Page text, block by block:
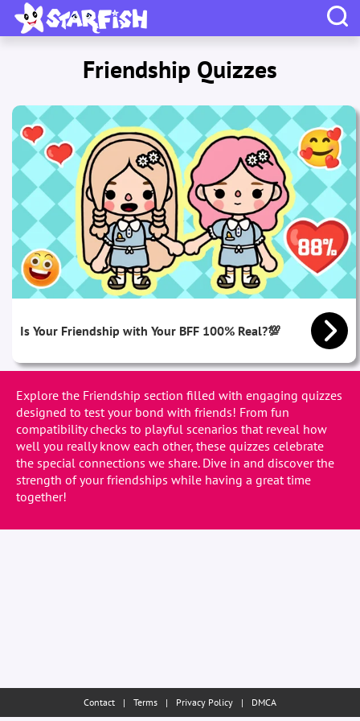
Friendship Quizzes
Is Your Friendship with Your BFF 100% Real?💯
Explore the Friendship section filled with engaging quizzes
designed to test your bond with friends! From fun
compatibility checks to playful scenarios that reveal how
well you really know each other, these quizzes celebrate
the special connections we share. Dive in and discover the
strength of your friendships while having a great time
together!
Contact | Terms | Privacy Policy | DMCA